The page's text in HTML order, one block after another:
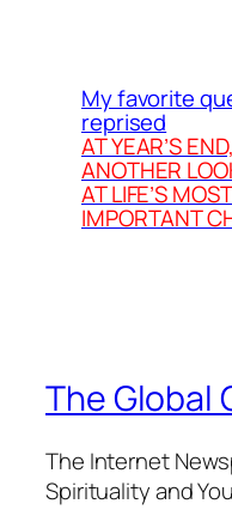
My favorite
reprised
AT YEAR’S END,
ANOTHER
AT LIFE’S MOST
IMPORTANT
The Global
The Internet
Spirituality and You